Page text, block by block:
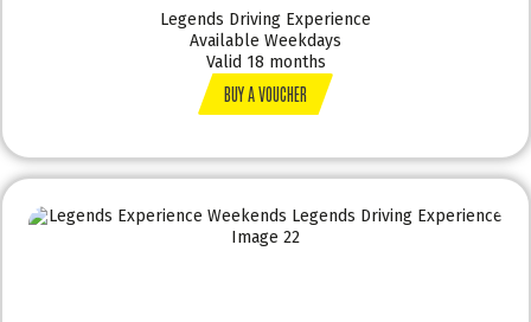
Legends Driving Experience
Available Weekdays
Valid 18 months
BUY A VOUCHER